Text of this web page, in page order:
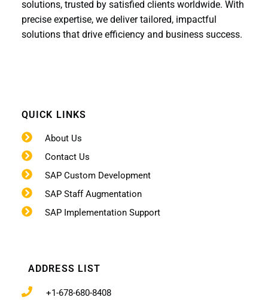
solutions, trusted by satisfied clients worldwide. With
precise expertise, we deliver tailored, impactful
solutions that drive efficiency and business success.
QUICK LINKS
About Us
Contact Us
SAP Custom Development
SAP Staff Augmentation
SAP Implementation Support
ADDRESS LIST
+1-678-680-8408